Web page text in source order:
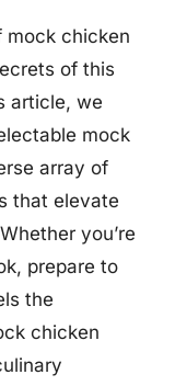
mock chicken
of this
article, we
mock
array of
that elevate
you’re
prepare to
the
chicken